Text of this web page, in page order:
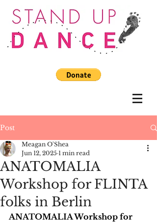
Post
ANATOMALIA
Workshop for FLINTA
folks in Berlin
Meagan O'Shea
Jun 12, 2025 1 min read
ANATOMALIA Workshop for